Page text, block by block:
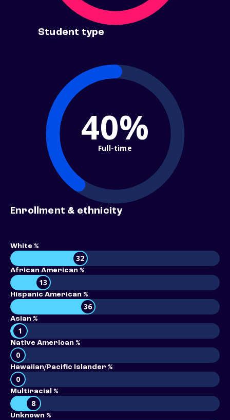
Student type
40%
Full-time
Enrollment & ethnicity
White %
32
African American %
13
Hispanic American %
36
Asian %
1
Native American %
0
Hawaiian/Pacific Islander %
0
Multiracial %
8
Unknown %